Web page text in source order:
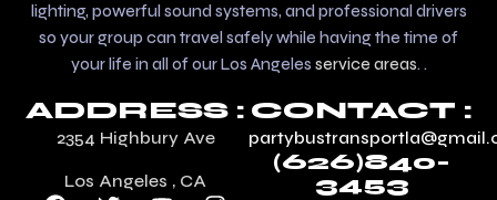
lighting, powerful sound systems, and professional drivers
so your group can travel safely while having the time of
your life in all of our Los Angeles service areas. .
ADDRESS :
2354 Highbury Ave
Los Angeles , CA
CONTACT :
(626)840-
3453